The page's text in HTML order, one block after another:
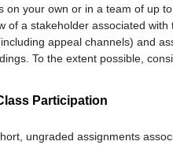
on your own or in a team of up
of a stakeholder associated
appeal channels) and
To the extent possible,
Participation
ungraded assignments